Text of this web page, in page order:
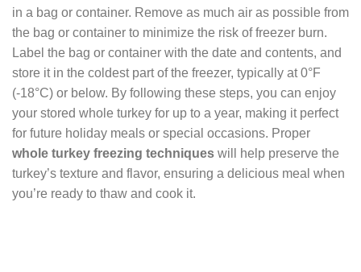
in a bag or container. Remove as much air as possible from
the bag or container to minimize the risk of freezer burn.
Label the bag or container with the date and contents, and
store it in the coldest part of the freezer, typically at 0°F
(-18°C) or below. By following these steps, you can enjoy
your stored whole turkey for up to a year, making it perfect
for future holiday meals or special occasions. Proper
whole turkey freezing techniques will help preserve the
turkey’s texture and flavor, ensuring a delicious meal when
you’re ready to thaw and cook it.